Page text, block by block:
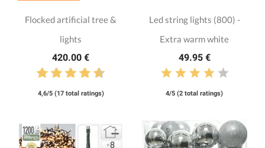
Flocked artificial tree &
lights
420.00 €
4,6/5 (17 total ratings)
Led string lights (800) -
Extra warm white
49.95 €
4/5 (2 total ratings)